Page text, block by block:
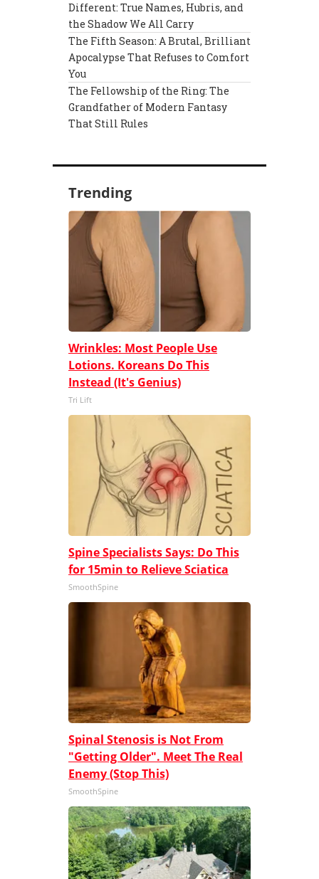
Different: True Names, Hubris, and
the Shadow We All Carry
The Fifth Season: A Brutal, Brilliant
Apocalypse That Refuses to Comfort
You
The Fellowship of the Ring: The
Grandfather of Modern Fantasy
That Still Rules
Trending
Wrinkles: Most People Use
Lotions. Koreans Do This
Instead (It's Genius)
Tri Lift
Spine Specialists Says: Do This
for 15min to Relieve Sciatica
SmoothSpine
Spinal Stenosis is Not From
"Getting Older". Meet The Real
Enemy (Stop This)
SmoothSpine